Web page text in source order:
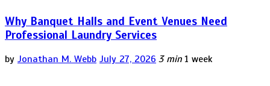
Why Banquet Halls and Event Venues Need
Professional Laundry Services
by Jonathan M. Webb July 27, 2026 3 min 1 week